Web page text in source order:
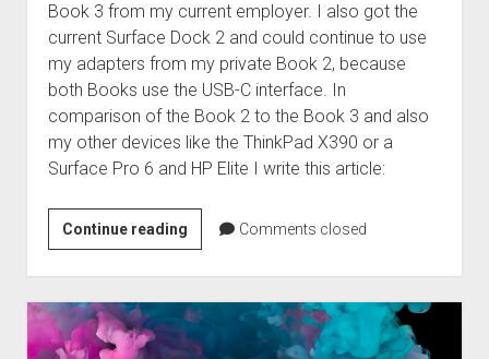
Book 3 from my current employer. I also got the
current Surface Dock 2 and could continue to use
my adapters from my private Book 2, because
both Books use the USB-C interface. In
comparison of the Book 2 to the Book 3 and also
my other devices like the ThinkPad X390 or a
Surface Pro 6 and HP Elite I write this article:
Continue readingTest
report:
Surface
Book
3
Comments closed